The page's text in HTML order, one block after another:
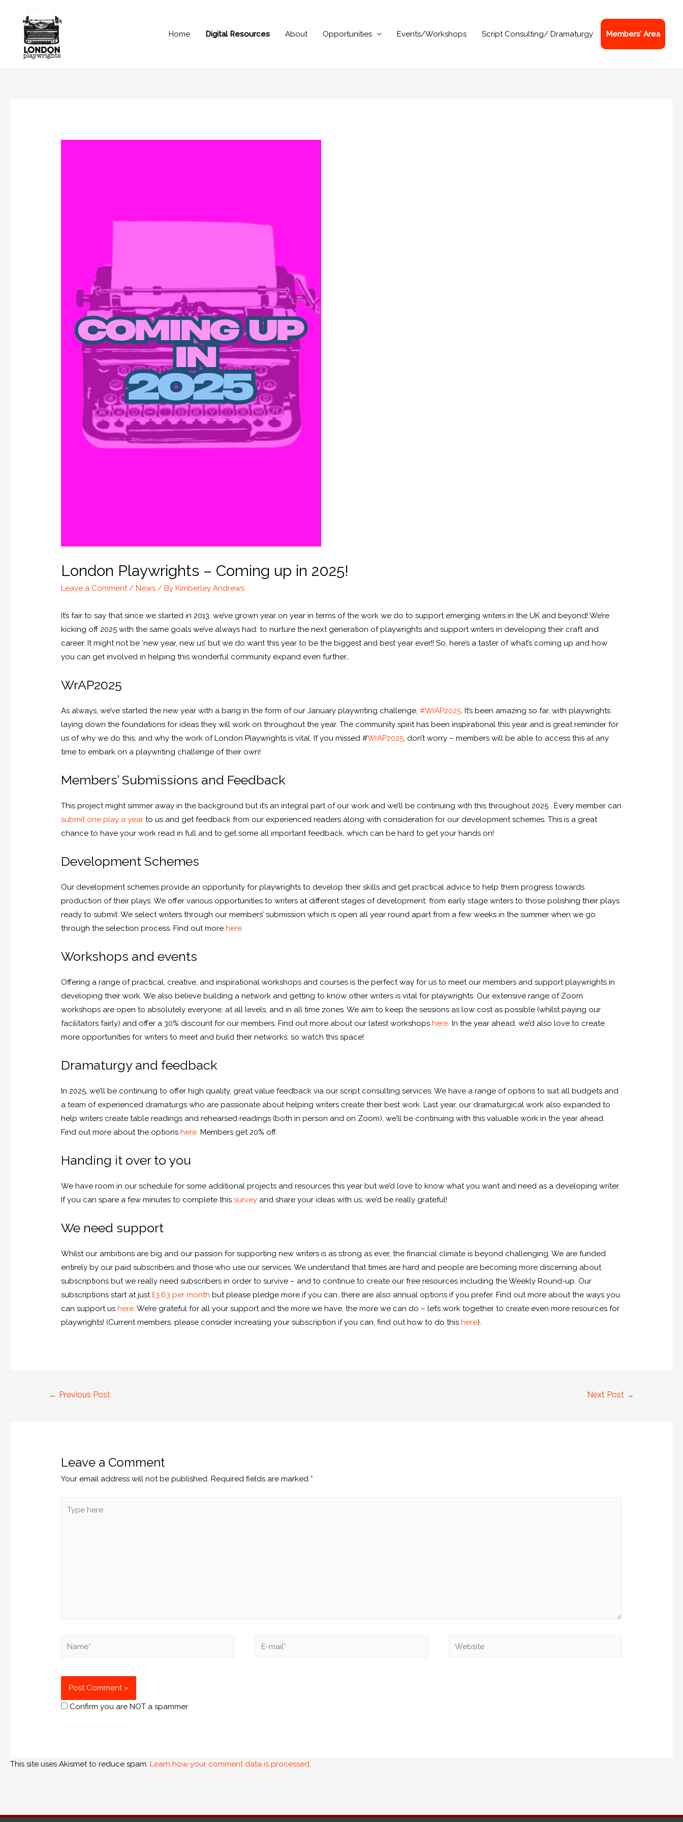
Home Digital Resources About Opportunities Events/Workshops Script Consulting/ Dramaturgy Members’ Area
London Playwrights – Coming up in 2025!
Leave a Comment /News / ByKimberley Andrews
It’s fair to say that since we started in 2013, we’ve grown year on year in terms of the work we do to support emerging writers in the UK and beyond! We’re
kicking off 2025 with the same goals we’ve always had: to nurture the next generation of playwrights and support writers in developing their craft and
career. It might not be ‘new year, new us’ but we do want this year to be the biggest and best year ever!! So, here’s a taster of what’s coming up and how
you can get involved in helping this wonderful community expand even further…
WrAP2025
As always, we’ve started the new year with a bang in the form of our January playwriting challenge,#WrAP2025. It’s been amazing so far, with playwrights
laying down the foundations for ideas they will work on throughout the year. The community spirit has been inspirational this year and is great reminder for
us of why we do this, and why the work of London Playwrights is vital. If you missed #WrAP2025, don’t worry – members will be able to access this at any
time to embark on a playwriting challenge of their own!
Members’ Submissions and Feedback
This project might simmer away in the background but it’s an integral part of our work and we’ll be continuing with this throughout 2025 . Every member can
submit one play a year to us and get feedback from our experienced readers along with consideration for our development schemes. This is a great
chance to have your work read in full and to get some all important feedback, which can be hard to get your hands on!
Development Schemes
Our development schemes provide an opportunity for playwrights to develop their skills and get practical advice to help them progress towards
production of their plays. We offer various opportunities to writers at different stages of development: from early stage writers to those polishing their plays
ready to submit. We select writers through our members’ submission which is open all year round apart from a few weeks in the summer when we go
through the selection process. Find out morehere.
Workshops and events
Offering a range of practical, creative, and inspirational workshops and courses is the perfect way for us to meet our members and support playwrights in
developing their work. We also believe building a network and getting to know other writers is vital for playwrights. Our extensive range of Zoom
workshops are open to absolutely everyone, at all levels, and in all time zones. We aim to keep the sessions as low cost as possible (whilst paying our
facilitators fairly) and offer a 30% discount for our members. Find out more about our latest workshops here. In the year ahead, we’d also love to create
more opportunities for writers to meet and build their networks: so watch this space!
Dramaturgy and feedback
In 2025, we’ll be continuing to offer high quality, great value feedback via our script consulting services. We have a range of options to suit all budgets and
a team of experienced dramaturgs who are passionate about helping writers create their best work. Last year, our dramaturgical work also expanded to
help writers create table readings and rehearsed readings (both in person and on Zoom), we’ll be continuing with this valuable work in the year ahead.
Find out more about the options here. Members get 20% off.
Handing it over to you
We have room in our schedule for some additional projects and resources this year but we’d love to know what you want and need as a developing writer.
If you can spare a few minutes to complete thissurvey and share your ideas with us, we’d be really grateful!
We need support
Whilst our ambitions are big and our passion for supporting new writers is as strong as ever, the financial climate is beyond challenging. We are funded
entirely by our paid subscribers and those who use our services. We understand that times are hard and people are becoming more discerning about
subscriptions but we really need subscribers in order to survive – and to continue to create our free resources including the Weekly Round-up. Our
subscriptions start at just£3.63 per month but please pledge more if you can, there are also annual options if you prefer. Find out more about the ways you
can support ushere. We’re grateful for all your support and the more we have, the more we can do – let’s work together to create even more resources for
playwrights! (Current members, please consider increasing your subscription if you can, find out how to do thishere).
← Previous Post Next Post →
Leave a Comment
Your email address will not be published. Required fields are marked *
Confirm you are NOT a spammer
This site uses Akismet to reduce spam. Learn how your comment data is processed.